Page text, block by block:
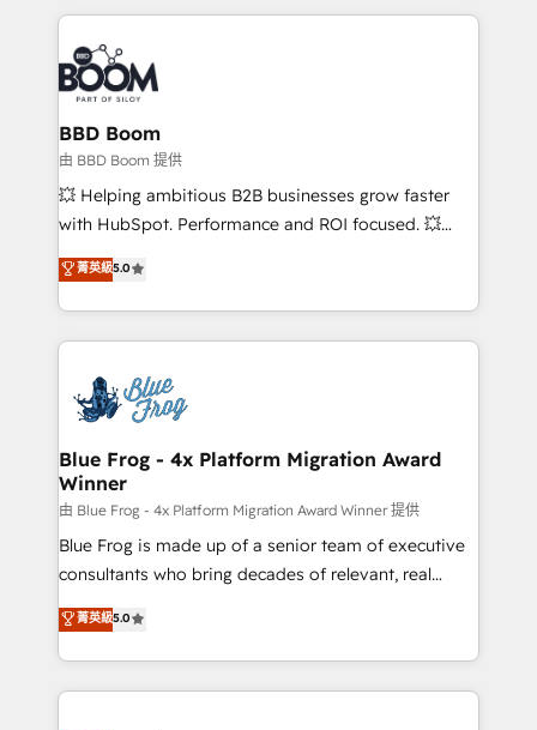
100+ intégrations CRM HubSpot réussies - 40
experts conseil - 150 certifications HubSpot
cumulées
builds scalable strategies that drive long-term
revenue. ⚙️ HubSpot Integration & Optimization •
Seamless CRM, CMS, and automation setup •
Complex platform migrations and data cleanups •
Custom APIs and third-party integrations 📈 End-to-
End Revenue Acceleration • Lifecycle marketing and
pipeline growth programs • Sales enablement tools
and CRM optimization • Retention strategies with
Execution • 750+ onboardings and 2,000+
implementations • Deep expertise across marketing,
BBD Boom
由 BBD Boom 提供
💥 Helping ambitious B2B businesses grow faster
with HubSpot. Performance and ROI focused. 💥
BBD Boom is the HubSpot partner that can help you
to HubSpot Better. We work with your teams to
solve all your HubSpot challenges and improve user
adoption, sales process and marketing results.
the first time 🔧 Designing and optimising your
HubSpot set-up for better results 🌐 Website design
and build using HubSpot 🔌 Integrating HubSpot
with other systems 🎓 Training your teams to be
HubSpot pros 📊 Lead generation services using
HubSpot Why us? - SIX HubSpot Accreditations -
awarded by HubSpot after a rigorous process for
Migration, Custom Integration & Platform
Enablement -Onboarded over 500 businesses to
菁英級5.0
Blue Frog - 4x Platform Migration Award
Winner
由 Blue Frog - 4x Platform Migration Award Winner 提供
Blue Frog is made up of a senior team of executive
consultants who bring decades of relevant, real
world experience to our client engagements. "Blue
Frog is a top, trusted partner in HubSpot's
ecosystem for a reason. Their team brings over a
decade of experience to the table, along with deep
菁英級5.0